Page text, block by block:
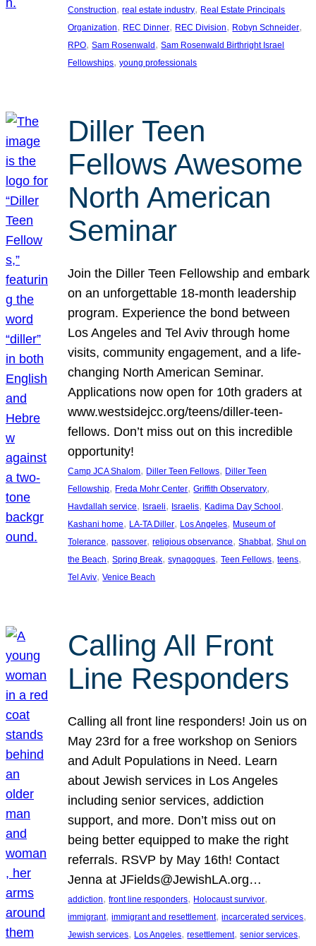
Construction, real estate industry, Real Estate Principals
Organization, REC Dinner, REC Division, Robyn Schneider
RPO, Sam Rosenwald , Sam Rosenwald Birthright Israel
Fellowships, young professionals
Diller Teen
Fellows Awesome
North American
Seminar
Join the Diller Teen Fellowship and embark
on an unforgettable 18-month leadership
program. Experience the bond between
Los Angeles and Tel Aviv through home
visits, community engagement, and a life-
changing North American Seminar.
Applications now open for 10th graders at
www.westsidejcc.org/teens/diller-teen-
fellows. Don’t miss out on this incredible
opportunity!
Camp JCA Shalom, Diller Teen Fellows, Diller Teen
Fellowship, Freda Mohr Center, Griffith Observatory
Havdallah service, Israeli, Israelis, Kadima Day School
Kashani home, LA-TA Diller, Los Angeles, Museum of
Tolerance, passover, religious observance, Shabbat, Shul on
the Beach, Spring Break, synagogues, Teen Fellows, teens
Tel Aviv, Venice Beach
Calling All Front
Line Responders
Calling all front line responders! Join us on
May 23rd for a free workshop on Seniors
and Adult Populations in Need. Learn
about Jewish services in Los Angeles
including senior services, addiction
support, and more. Don’t miss out on
being better equipped to make the right
referrals. RSVP by May 16th! Contact
Jenna at JFields@JewishLA.org…
addiction, front line responders, Holocaust survivor
immigrant, immigrant and resettlement, incarcerated services
Jewish services, Los Angeles, resettlement, senior services